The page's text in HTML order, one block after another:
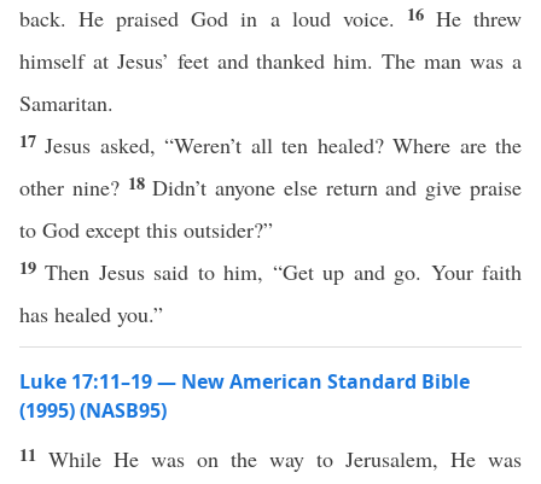
back. He praised God in a loud voice.
16 He threw
himself at Jesus’ feet and thanked him. The man was a
Samaritan.
17 Jesus asked, “Weren’t all ten healed? Where are the
other nine? 18Didn’t anyone else return and give praise
to God except this outsider?”
19Then Jesus said to him, “Get up and go. Your faith
has healed you.”
Luke 17:11–19 — New American Standard Bible
(1995) (NASB95)
11 While He was on the way to Jerusalem, He was